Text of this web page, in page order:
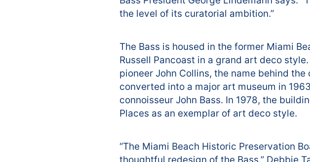
the level of its curatorial ambition.”
The Bass is housed in the former Miami
Russell Pancoast in a grand art deco
pioneer John Collins, the name behind
converted into a major art museum in
connoisseur John Bass. In 1978, the
Places as an exemplar of art deco style.
“The Miami Beach Historic Preservation
thoughtful redesign of the Bass,” Debbie